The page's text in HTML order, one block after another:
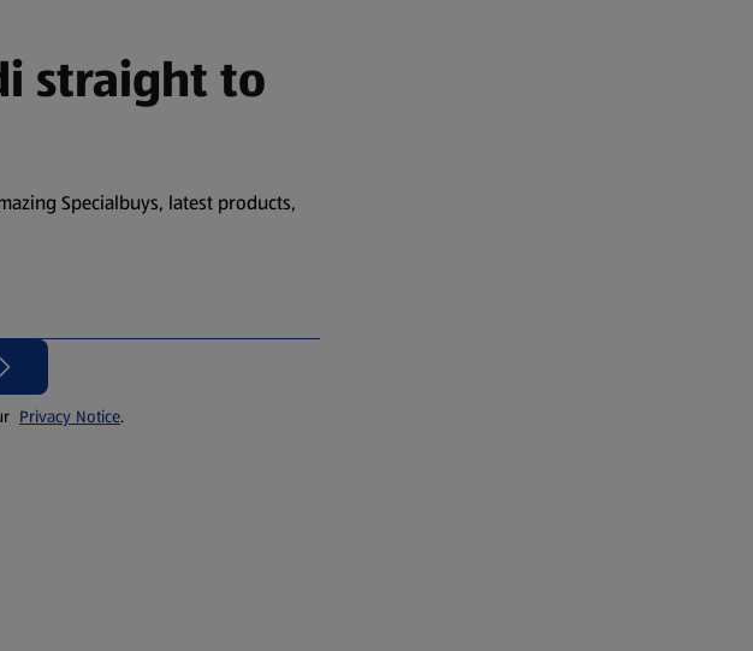
straight to
Specialbuys, latest products,
Privacy Notice.